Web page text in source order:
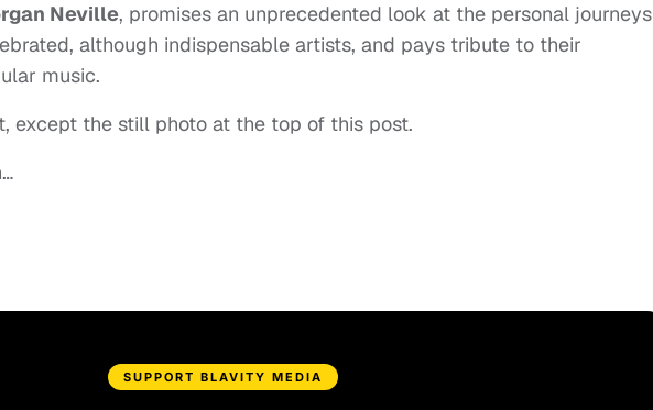
Neville, promises an unprecedented look at the personal journeys
although indispensable artists, and pays tribute to their
music.
except the still photo at the top of this post.
SUPPORT BLAVITY MEDIA